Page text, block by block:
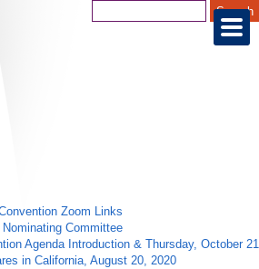
Zoom Links
Committee
Agenda Introduction & Thursday, October 21
in California, August 20, 2020